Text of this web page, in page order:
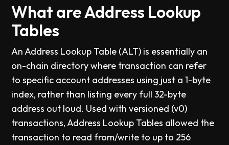
What are Address Lookup
Tables
An Address Lookup Table (ALT) is essentially an
on-chain directory where transaction can refer
to specific account addresses using just a 1-byte
index, rather than listing every full 32-byte
address out loud. Used with versioned (v0)
transactions, Address Lookup Tables allowed the
transaction to read from/write to up to 256